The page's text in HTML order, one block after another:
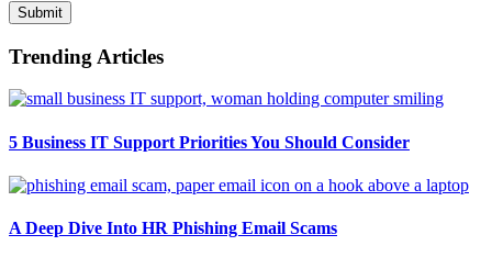
Submit
Trending Articles
5 Business IT Support Priorities You Should Consider
A Deep Dive Into HR Phishing Email Scams